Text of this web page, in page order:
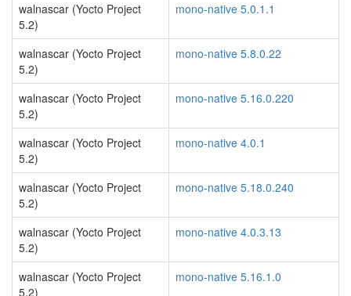
walnascar (Yocto Project
5.2)
mono-native 5.0.1.1
walnascar (Yocto Project
5.2)
mono-native 5.8.0.22
walnascar (Yocto Project
5.2)
mono-native 5.16.0.220
walnascar (Yocto Project
5.2)
mono-native 4.0.1
walnascar (Yocto Project
5.2)
mono-native 5.18.0.240
walnascar (Yocto Project
5.2)
mono-native 4.0.3.13
walnascar (Yocto Project
5.2)
mono-native 5.16.1.0